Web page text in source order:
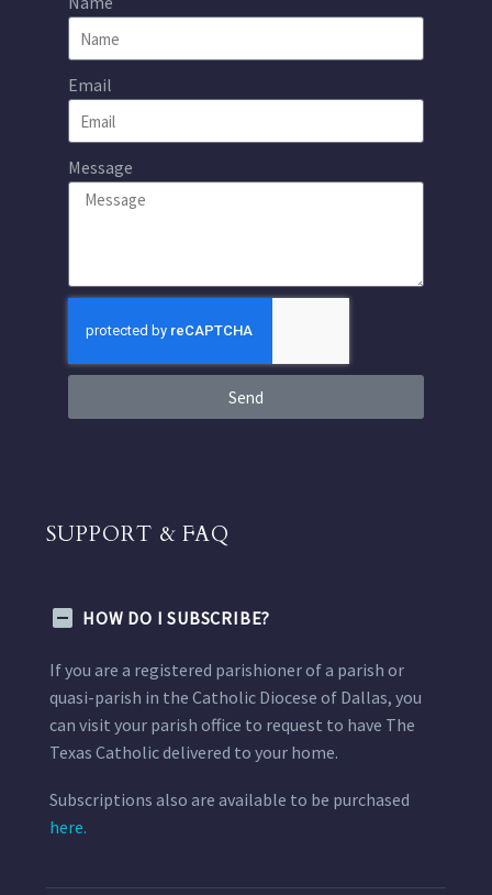
Email
Message
Send
SUPPORT & FAQ
HOW DO I SUBSCRIBE?
If you are a registered parishioner of a parish or
quasi-parish in the Catholic Diocese of Dallas, you
can visit your parish office to request to have The
Texas Catholic delivered to your home.
Subscriptions also are available to be purchased
here.